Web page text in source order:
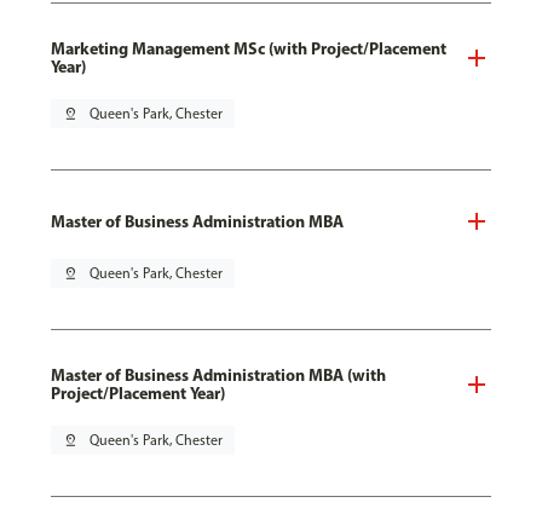
Marketing Management MSc (with Project/Placement
Year)
pin_drop Queen's Park, Chester
Master of Business Administration MBA
pin_drop Queen's Park, Chester
Master of Business Administration MBA (with
Project/Placement Year)
pin_drop Queen's Park, Chester